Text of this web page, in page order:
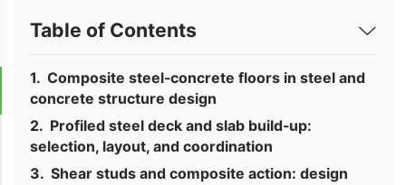
Table of Contents
Composite steel-concrete floors in steel and
concrete structure design
Profiled steel deck and slab build-up:
selection, layout, and coordination
Shear studs and composite action: design